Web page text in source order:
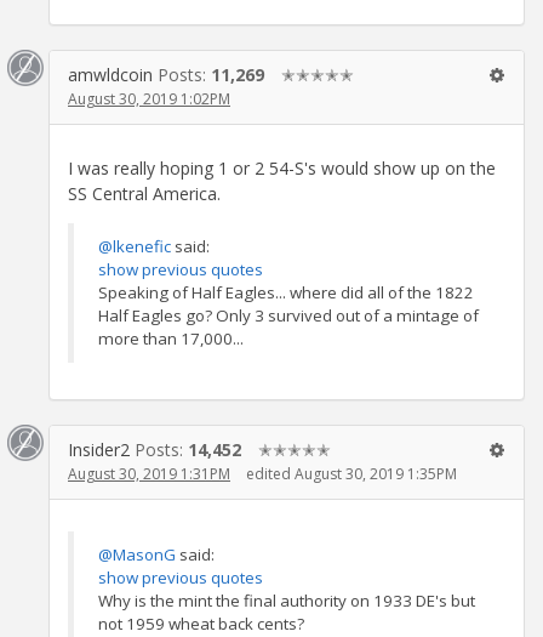
amwldcoin Posts: 11,269 ✭✭✭✭✭
August 30, 2019 1:02PM
I was really hoping 1 or 2 54-S's would show up on the
SS Central America.
@lkenefic said:
show previous quotes
Speaking of Half Eagles... where did all of the 1822
Half Eagles go? Only 3 survived out of a mintage of
more than 17,000...
Insider2 Posts: 14,452 ✭✭✭✭✭
August 30, 2019 1:31PM edited August 30, 2019 1:35PM
@MasonG said:
show previous quotes
Why is the mint the final authority on 1933 DE's but
not 1959 wheat back cents?